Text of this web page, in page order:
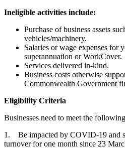
Ineligible activities include:
Purchase of business assets
vehicles/machinery.
Salaries or wage expenses for
superannuation or WorkCover.
Services delivered in-kind.
Business costs otherwise
Commonwealth Government
Eligibility Criteria
Businesses need to meet the
1. Be impacted by COVID-19 and
turnover for one month since 23